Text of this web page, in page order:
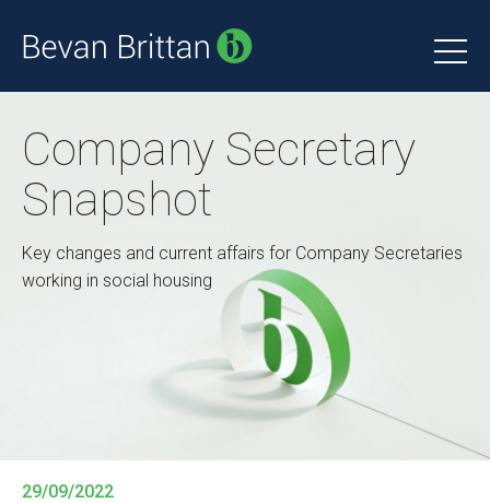
Company Secretary
Snapshot
Key changes and current affairs for Company Secretaries
working in social housing
29/09/2022